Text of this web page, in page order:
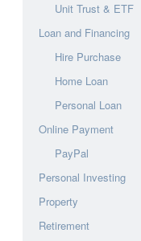
Unit Trust & ETF
Loan and Financing
Hire Purchase
Home Loan
Personal Loan
Online Payment
PayPal
Personal Investing
Property
Retirement